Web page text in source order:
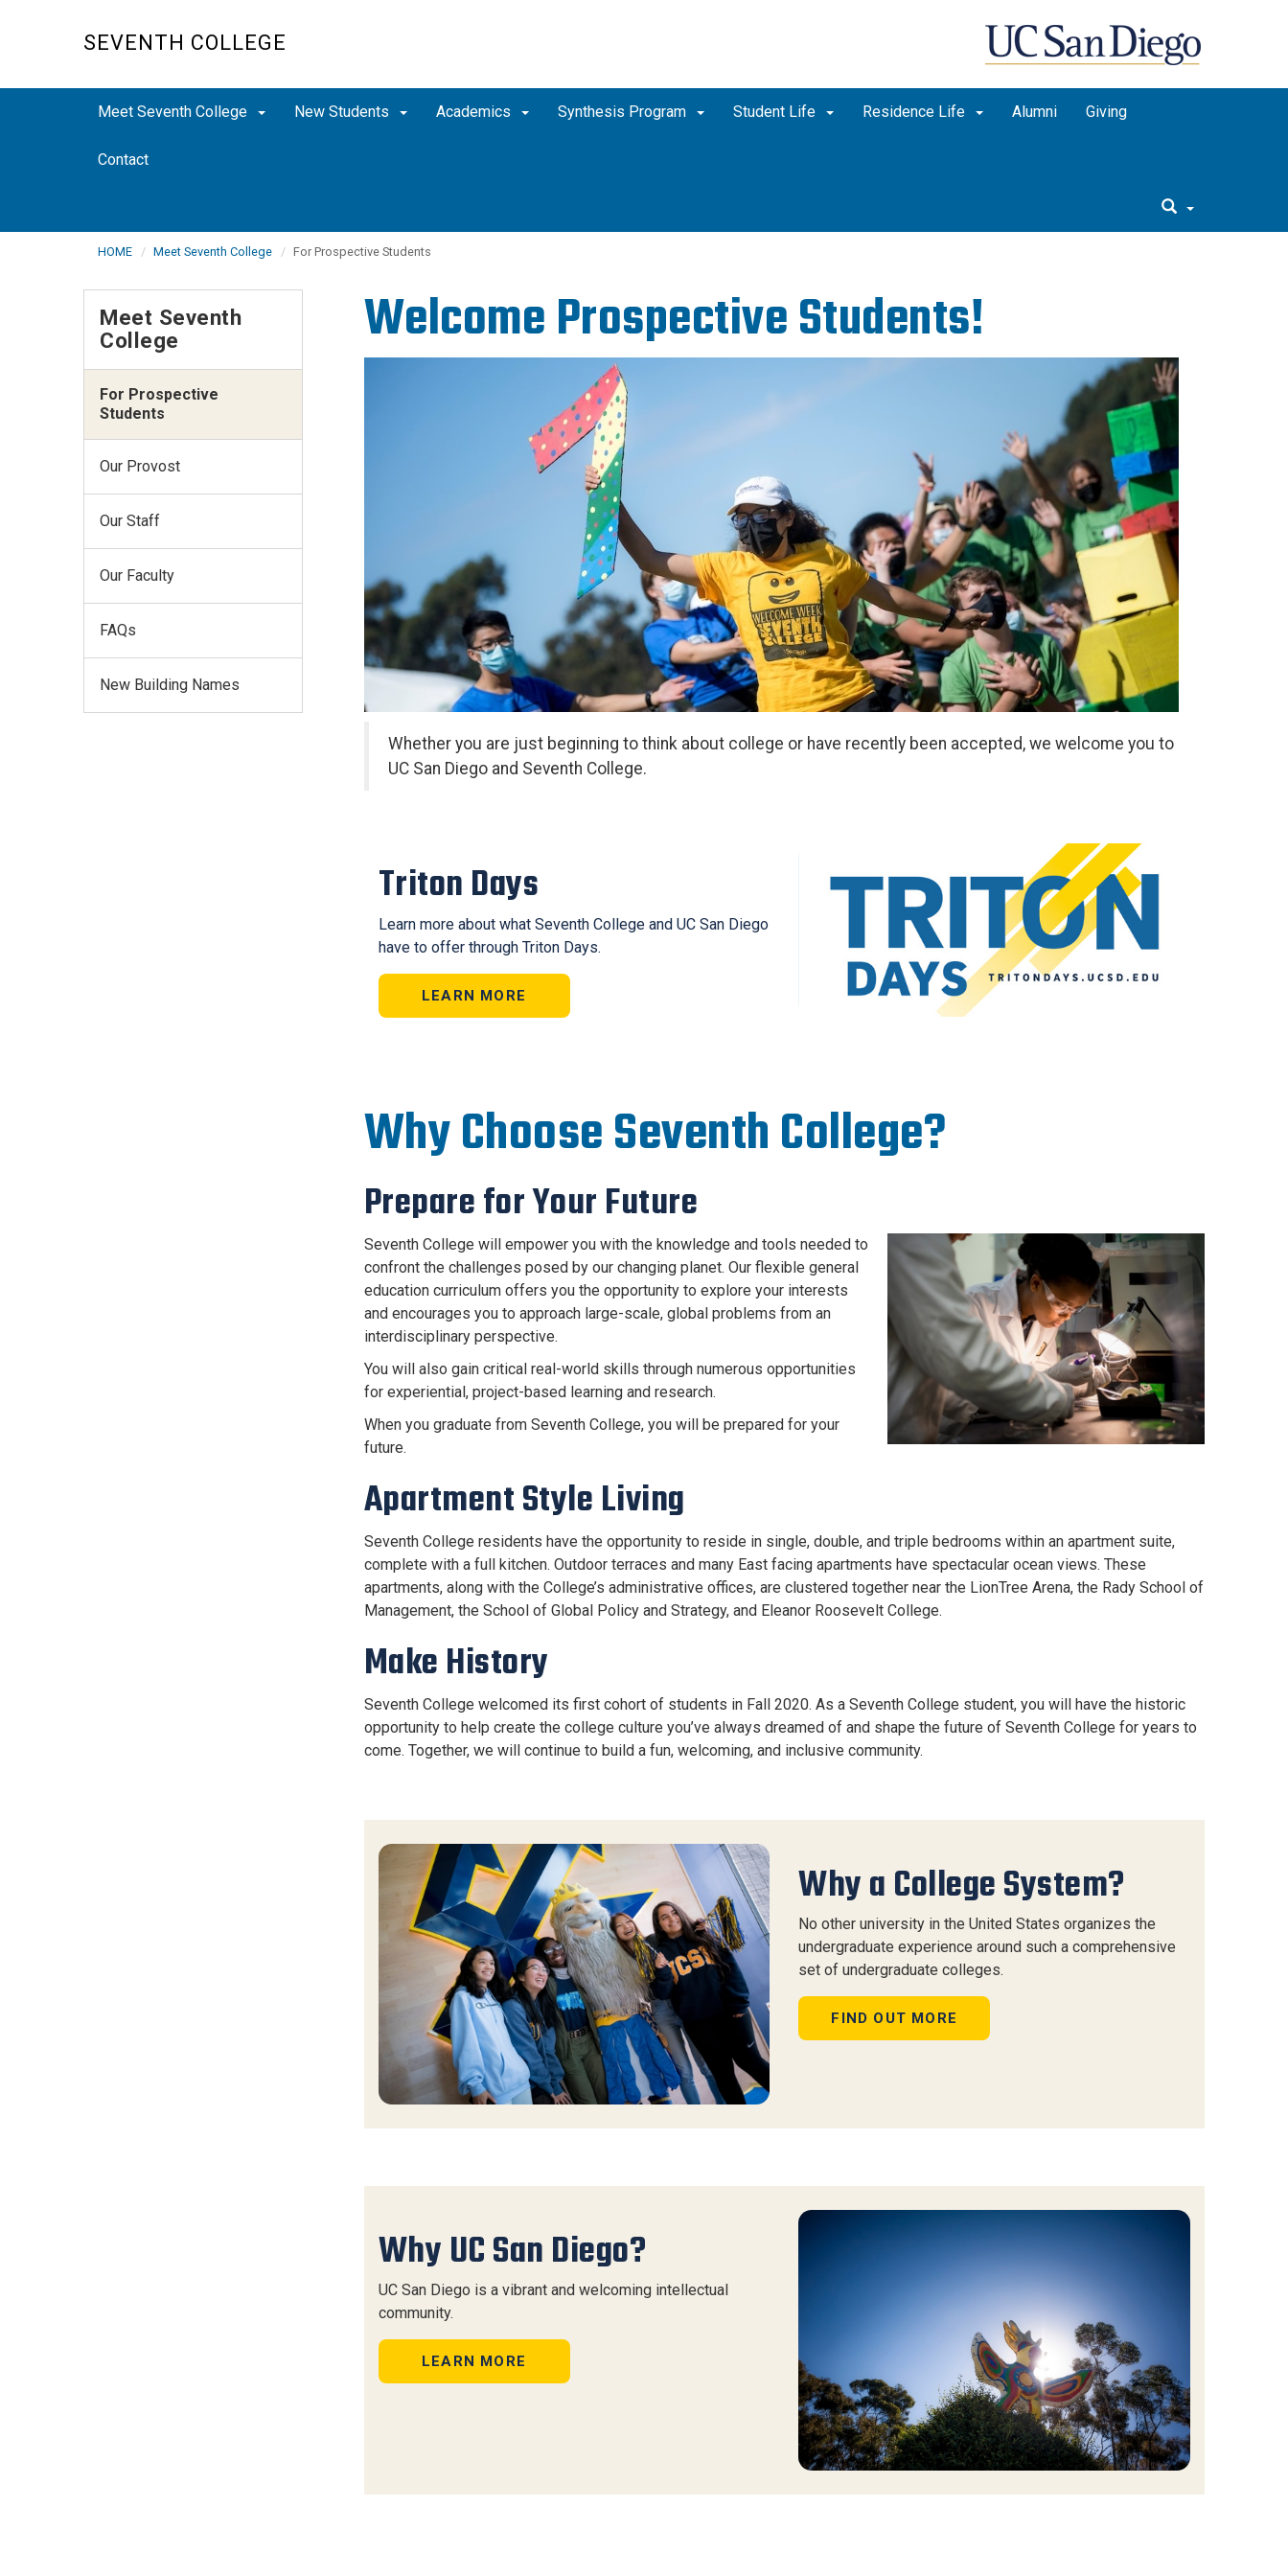
SEVENTH COLLEGE
Meet Seventh College New Students Academics Synthesis Program Student Life Residence Life Alumni Giving
Contact
HOME Meet Seventh College For Prospective Students
Welcome Prospective Students!
Whether you are just beginning to think about college or have recently been accepted, we welcome you to
UC San Diego and Seventh College.
Triton Days
Learn more about what Seventh College and UC San Diego
have to offer through Triton Days.
LEARN MORE
Why Choose Seventh College?
Prepare for Your Future
Seventh College will empower you with the knowledge and tools needed to
confront the challenges posed by our changing planet. Our flexible general
education curriculum offers you the opportunity to explore your interests
and encourages you to approach large-scale, global problems from an
interdisciplinary perspective.
You will also gain critical real-world skills through numerous opportunities
for experiential, project-based learning and research.
When you graduate from Seventh College, you will be prepared for your
future.
Apartment Style Living
Seventh College residents have the opportunity to reside in single, double, and triple bedrooms within an apartment suite,
complete with a full kitchen. Outdoor terraces and many East facing apartments have spectacular ocean views. These
apartments, along with the College’s administrative offices, are clustered together near the LionTree Arena, the Rady School of
Management, the School of Global Policy and Strategy, and Eleanor Roosevelt College.
Make History
Seventh College welcomed its first cohort of students in Fall 2020. As a Seventh College student, you will have the historic
opportunity to help create the college culture you’ve always dreamed of and shape the future of Seventh College for years to
come. Together, we will continue to build a fun, welcoming, and inclusive community.
Why a College System?
No other university in the United States organizes the
undergraduate experience around such a comprehensive
set of undergraduate colleges.
FIND OUT MORE
Why UC San Diego?
UC San Diego is a vibrant and welcoming intellectual
community.
LEARN MORE
Meet Seventh
College
For Prospective
Students
Our Provost
Our Staff
Our Faculty
FAQs
New Building Names